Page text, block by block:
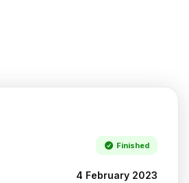
Finished
4 February 2023